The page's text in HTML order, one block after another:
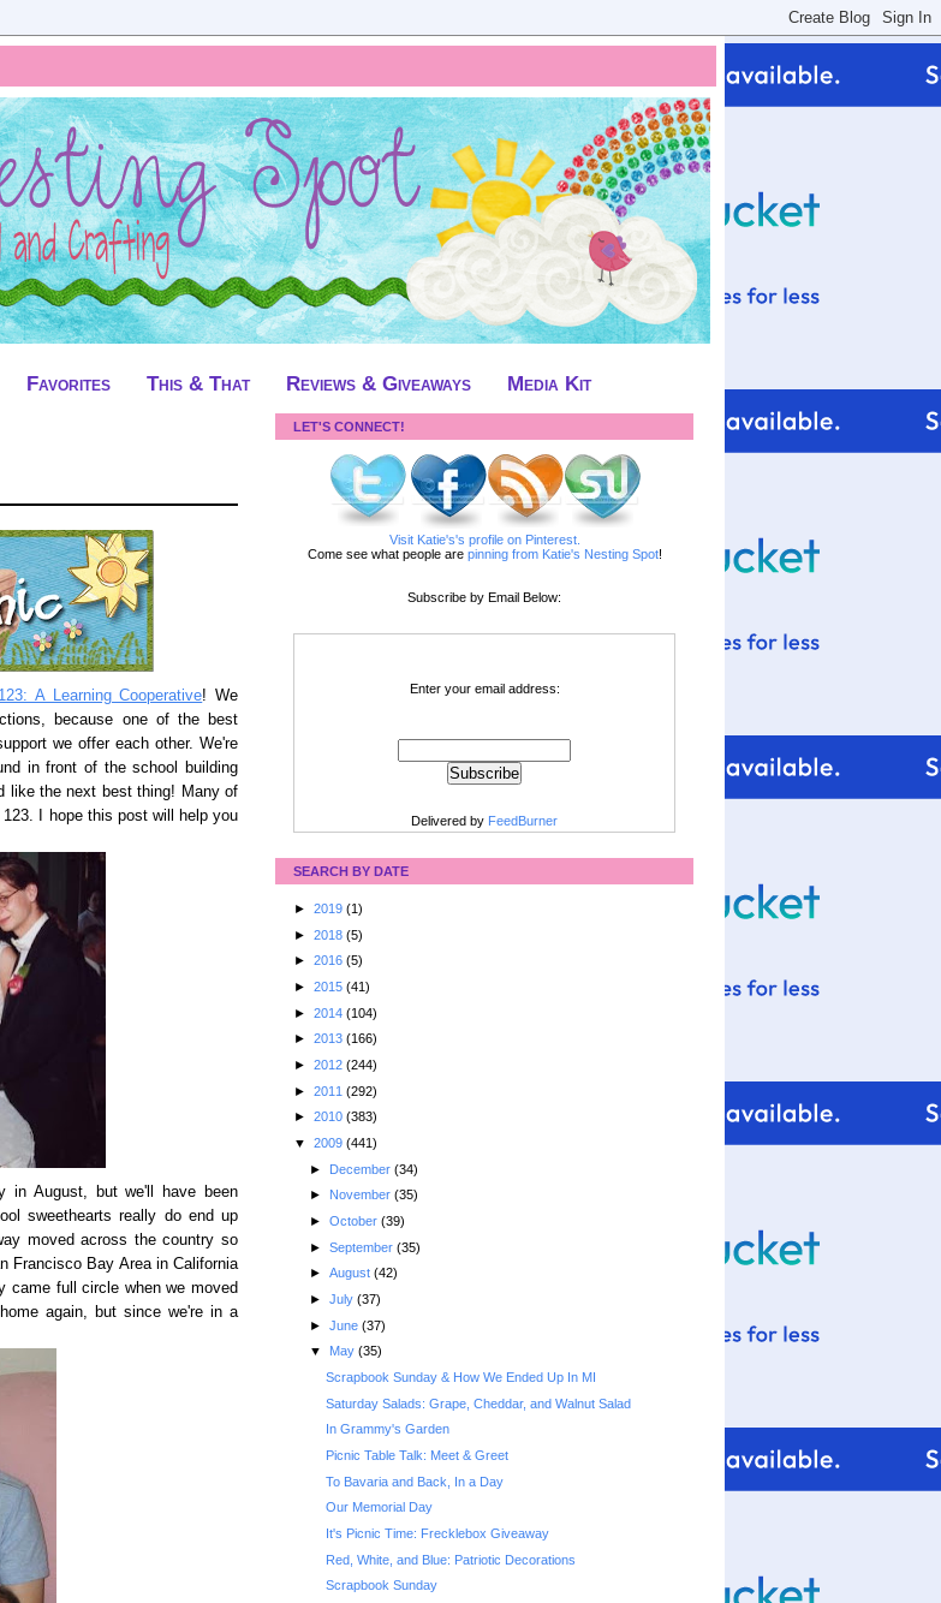
Favorites This & That Reviews & Giveaways Media Kit
A Learning Cooperative! We
because one of the best
we offer each other. We're
in front of the school building
like the next best thing! Many of
I hope this post will help you
in August, but we'll have been
sweethearts really do end up
moved across the country so
Francisco Bay Area in California
came full circle when we moved
again, but since we're in a
LET'S CONNECT!
Visit Katie's's profile on Pinterest.
Come see what people are pinning from Katie's Nesting Spot!
Subscribe by Email Below:
Enter your email address:
Delivered by FeedBurner
SEARCH BY DATE
► 2019 (1)
► 2018 (5)
► 2016 (5)
► 2015 (41)
► 2014 (104)
► 2013 (166)
► 2012 (244)
► 2011 (292)
► 2010 (383)
▼ 2009 (441)
► December (34)
► November (35)
► October (39)
► September (35)
► August (42)
► July (37)
► June (37)
▼ May (35)
Scrapbook Sunday & How We Ended Up In MI
Saturday Salads: Grape, Cheddar, and Walnut Salad
In Grammy's Garden
Picnic Table Talk: Meet & Greet
To Bavaria and Back, In a Day
Our Memorial Day
It's Picnic Time: Frecklebox Giveaway
Red, White, and Blue: Patriotic Decorations
Scrapbook Sunday